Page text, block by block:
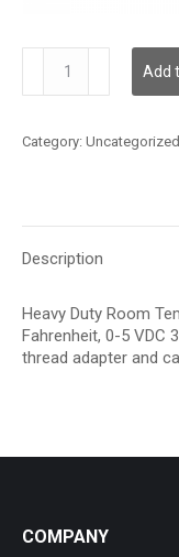
quantity
Add
Category: Uncategorized
Description
Heavy Duty Room
Fahrenheit, 0-5 VDC
thread adapter and
COMPANY